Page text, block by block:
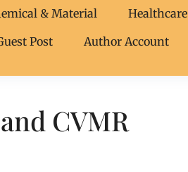
& Material Healthcare
Post Author Account
CVMR